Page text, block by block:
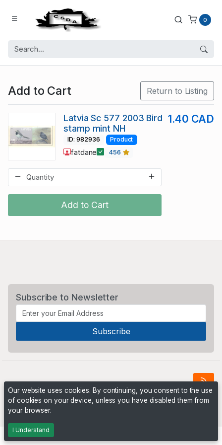
0
Add to Cart Return to Listing
Add to Cart
Latvia Sc 577 2003 Bird
stamp mint NH
1.40 CAD
ID: 982936 Product
fatdane 456
Subscribe to Newsletter
Powered byPHP Pro Bid
Our website uses cookies. By continuing, you consent to the use
of cookies on your device, unless you have disabled them from
your browser.
I Understand